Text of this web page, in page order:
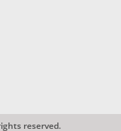
reserved.